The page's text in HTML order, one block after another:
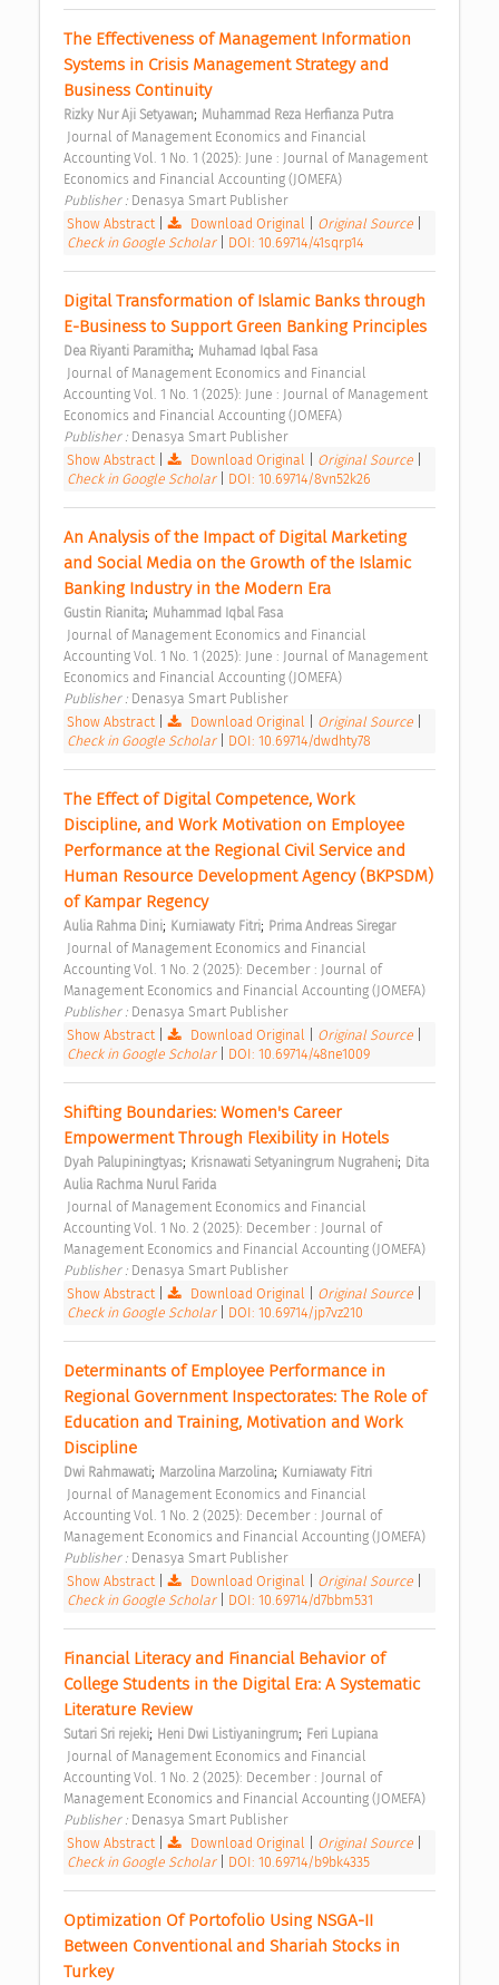
The Effectiveness of Management Information
Systems in Crisis Management Strategy and
Business Continuity
Rizky Nur Aji Setyawan; Muhammad Reza Herfianza Putra
Accounting Vol. 1 No. 1 (2025): June : Journal of Management
Economics and Financial Accounting (JOMEFA)
Publisher : Denasya Smart Publisher
Show Abstract| Download Original Original Source
Check in Google Scholar
DOI: 10.69714/41sqrp14
Digital Transformation of Islamic Banks through
E-Business to Support Green Banking Principles
Dea Riyanti Paramitha; Muhamad Iqbal Fasa
Accounting Vol. 1 No. 1 (2025): June : Journal of Management
Economics and Financial Accounting (JOMEFA)
Publisher : Denasya Smart Publisher
Show Abstract| Download Original Original Source
Check in Google Scholar
DOI: 10.69714/8vn52k26
An Analysis of the Impact of Digital Marketing
and Social Media on the Growth of the Islamic
Banking Industry in the Modern Era
Gustin Rianita; Muhammad Iqbal Fasa
Accounting Vol. 1 No. 1 (2025): June : Journal of Management
Economics and Financial Accounting (JOMEFA)
Publisher : Denasya Smart Publisher
Show Abstract| Download Original Original Source
Check in Google Scholar
DOI: 10.69714/dwdhty78
The Effect of Digital Competence, Work
Discipline, and Work Motivation on Employee
Performance at the Regional Civil Service and
Human Resource Development Agency (BKPSDM)
of Kampar Regency
Aulia Rahma Dini; Kurniawaty Fitri; Prima Andreas Siregar
Accounting Vol. 1 No. 2 (2025): December : Journal of
Management Economics and Financial Accounting (JOMEFA)
Publisher : Denasya Smart Publisher
Show Abstract| Download Original Original Source
Check in Google Scholar
DOI: 10.69714/48ne1009
Shifting Boundaries: Women's Career
Empowerment Through Flexibility in Hotels
Dyah Palupiningtyas; Krisnawati Setyaningrum Nugraheni; Dita
Aulia Rachma Nurul Farida
Accounting Vol. 1 No. 2 (2025): December : Journal of
Management Economics and Financial Accounting (JOMEFA)
Publisher : Denasya Smart Publisher
Show Abstract| Download Original Original Source
Check in Google Scholar
DOI: 10.69714/jp7vz210
Determinants of Employee Performance in
Regional Government Inspectorates: The Role of
Education and Training, Motivation and Work
Discipline
Dwi Rahmawati; Marzolina Marzolina; Kurniawaty Fitri
Accounting Vol. 1 No. 2 (2025): December : Journal of
Management Economics and Financial Accounting (JOMEFA)
Publisher : Denasya Smart Publisher
Show Abstract| Download Original Original Source
Check in Google Scholar
DOI: 10.69714/d7bbm531
Financial Literacy and Financial Behavior of
College Students in the Digital Era: A Systematic
Literature Review
Sutari Sri rejeki; Heni Dwi Listiyaningrum; Feri Lupiana
Accounting Vol. 1 No. 2 (2025): December : Journal of
Management Economics and Financial Accounting (JOMEFA)
Publisher : Denasya Smart Publisher
Show Abstract| Download Original Original Source
Check in Google Scholar
DOI: 10.69714/b9bk4335
Optimization Of Portofolio Using NSGA-II
Between Conventional and Shariah Stocks in
Turkey